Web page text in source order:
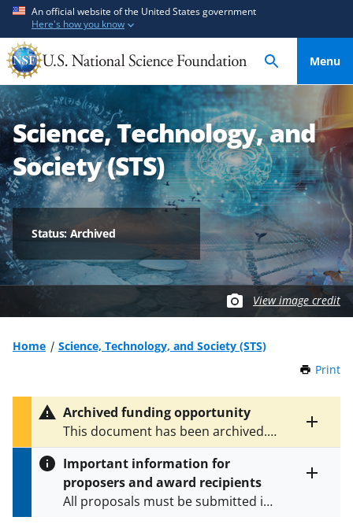
t
o
m
a
i
n
c
o
n
e
t
o
f
e
e
d
b
a
c
k
f
An official website of the United States government
Here's how you know
Menu
Science, Technology, and
Society (STS)
Status: Archived
View image credit
Home
Science, Technology, and Society (STS)
Print
Toggle
entire
text
Archived funding opportunity
This document has been archived.
SeeNSF 22-629for the latest
version.
Important information for
proposers and award recipients
All proposals must be submitted in